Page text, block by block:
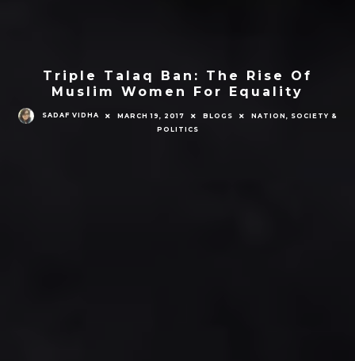
Triple Talaq Ban: The Rise Of
Muslim Women For Equality
SADAF VIDHA MARCH 19, 2017 BLOGS
NATION, SOCIETY &
POLITICS